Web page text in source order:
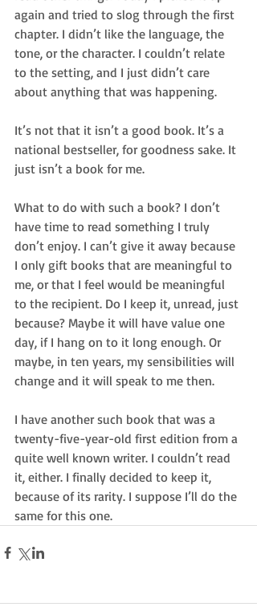
again and tried to slog through the first
chapter. I didn’t like the language, the
tone, or the character. I couldn’t relate
to the setting, and I just didn’t care
about anything that was happening.
It’s not that it isn’t a good book. It’s a
national bestseller, for goodness sake. It
just isn’t a book for me.
What to do with such a book? I don’t
have time to read something I truly
don’t enjoy. I can’t give it away because
I only gift books that are meaningful to
me, or that I feel would be meaningful
to the recipient. Do I keep it, unread, just
because? Maybe it will have value one
day, if I hang on to it long enough. Or
maybe, in ten years, my sensibilities will
change and it will speak to me then.
I have another such book that was a
twenty-five-year-old first edition from a
quite well known writer. I couldn’t read
it, either. I finally decided to keep it,
because of its rarity. I suppose I’ll do the
same for this one.